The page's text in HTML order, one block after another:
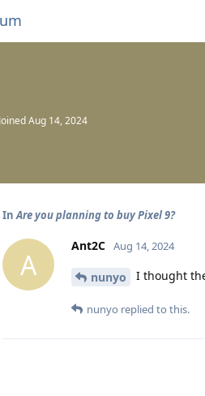
JoinedAug 14, 2024
InAre you planning to buy Pixel 9?
A
Ant2C Aug 14, 2024
nunyo I thought
nunyo replied to this.